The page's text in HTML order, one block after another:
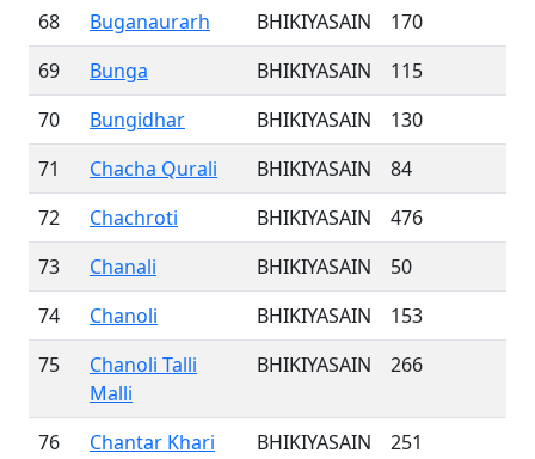
68
Buganaurarh BHIKIYASAIN
170
69
Bunga BHIKIYASAIN
115
70
Bungidhar BHIKIYASAIN
130
71
Chacha Qurali BHIKIYASAIN
84
72
Chachroti BHIKIYASAIN
476
73
Chanali BHIKIYASAIN
50
74
Chanoli BHIKIYASAIN
153
75
Chanoli Talli
Malli
BHIKIYASAIN 266
76 Chantar Khari BHIKIYASAIN
251